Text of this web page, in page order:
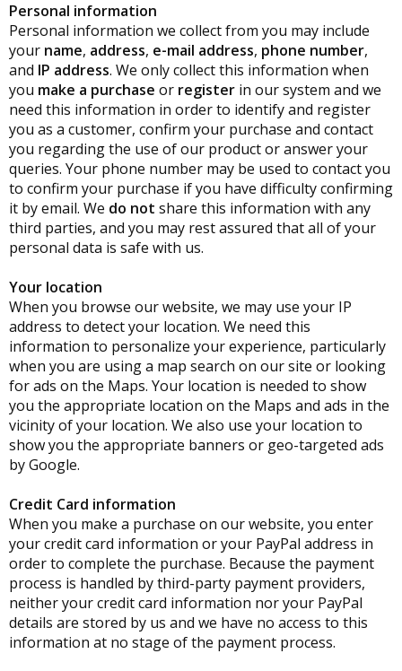
Personal information
Personal information we collect from you may include
your name, address, e-mail address, phone number,
and IP address. We only collect this information when
you make a purchase or register in our system and we
need this information in order to identify and register
you as a customer, confirm your purchase and contact
you regarding the use of our product or answer your
queries. Your phone number may be used to contact you
to confirm your purchase if you have difficulty confirming
it by email. We do not share this information with any
third parties, and you may rest assured that all of your
personal data is safe with us.
Your location
When you browse our website, we may use your IP
address to detect your location. We need this
information to personalize your experience, particularly
when you are using a map search on our site or looking
for ads on the Maps. Your location is needed to show
you the appropriate location on the Maps and ads in the
vicinity of your location. We also use your location to
show you the appropriate banners or geo-targeted ads
by Google.
Credit Card information
When you make a purchase on our website, you enter
your credit card information or your PayPal address in
order to complete the purchase. Because the payment
process is handled by third-party payment providers,
neither your credit card information nor your PayPal
details are stored by us and we have no access to this
information at no stage of the payment process.